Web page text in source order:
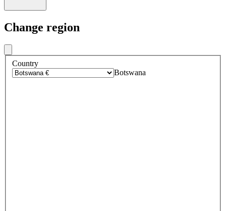
Change region
Country
Botswana